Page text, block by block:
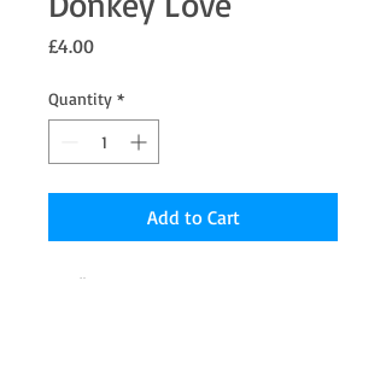
£4.00Price
Quantity *
Add to Cart
7 x 5" Greetings card from an original